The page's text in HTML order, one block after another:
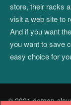
store, their racks
visit a web site to
And if you want
you want to save
easy choice for
© 2021 demon-